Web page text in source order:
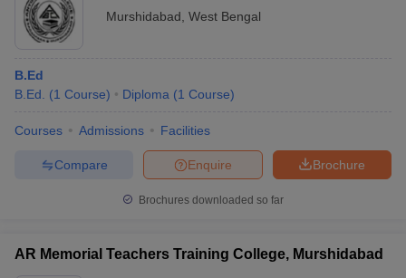
Murshidabad West Bengal
B.Ed
B.Ed.
(1 Course) Diploma (1 Course)
Courses Admissions Facilities
Brochure
Enquire
Compare
Brochures downloaded so far
AR Memorial Teachers Training College, Murshidabad